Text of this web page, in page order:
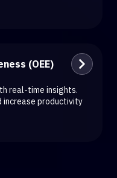
(OEE)
real-time insights.
increase productivity